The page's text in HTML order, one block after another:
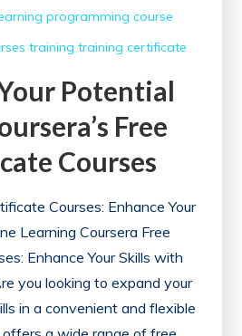
programming course
training training certificate
Potential
Free
Courses
Courses: Enhance Your
Learning Coursera Free
Enhance Your Skills with
you looking to expand your
in a convenient and flexible